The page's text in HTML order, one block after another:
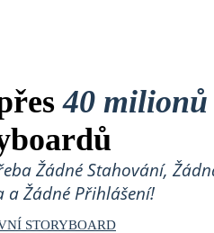
40 milionů
Žádné Stahování,
a Žádné Přihlášení!
STORYBOARD